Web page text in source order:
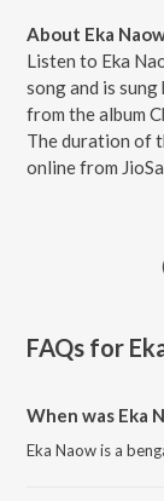
About Eka
Listen to Eka
song and is sung
from the album
The duration of
online from
FAQs for
When was Eka
Eka Naow is a